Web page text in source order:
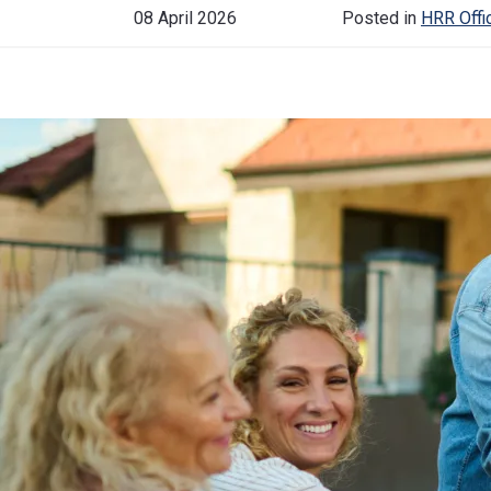
Historical Events
FAQs
FIND OUT MORE
08 April 2026 Posted in HRR